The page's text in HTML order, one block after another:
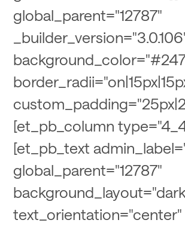
global_parent="12787"
[et_pb_column
[et_pb_text
global_parent="12787"
text_orientation="center"